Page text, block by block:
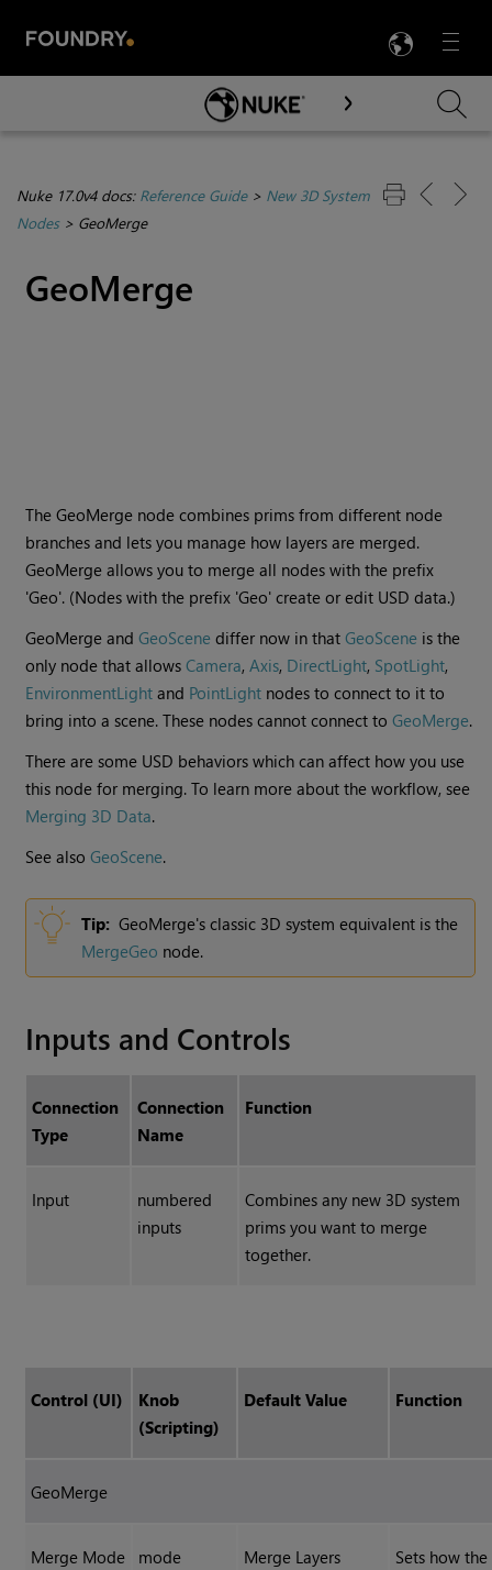
Menu

Skip To Main Content
Nuke 17.0v4 docs: Reference Guide> New 3D System
Nodes> GeoMerge
GeoMerge
The GeoMerge node combines prims from different node
branches and lets you manage how layers are merged.
GeoMerge allows you to merge all nodes with the prefix
'Geo'. (Nodes with the prefix 'Geo' create or edit USD data.)
GeoMerge andGeoScene differ now in thatGeoScene is the
only node that allowsCamera,Axis, DirectLight, SpotLight,
EnvironmentLight and PointLight nodes to connect to it to
bring into a scene. These nodes cannot connect toGeoMerge.
There are some USD behaviors which can affect how you use
this node for merging. To learn more about the workflow, see
Merging 3D Data.
See alsoGeoScene.
Tip: GeoMerge's classic 3D system equivalent is the
MergeGeo node.
Inputs and Controls
Connection
Type
Connection
Name
Function
Input
numbered
inputs
Combines any new 3D system
prims you want to merge
together.
Control (UI)
Knob
(Scripting)
Default Value Function
GeoMerge
Merge Mode mode Merge Layers
Sets how the